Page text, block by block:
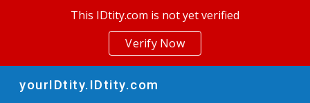
This IDtity.com is not yet verified
Verify Now
yourIDtity.IDtity.com